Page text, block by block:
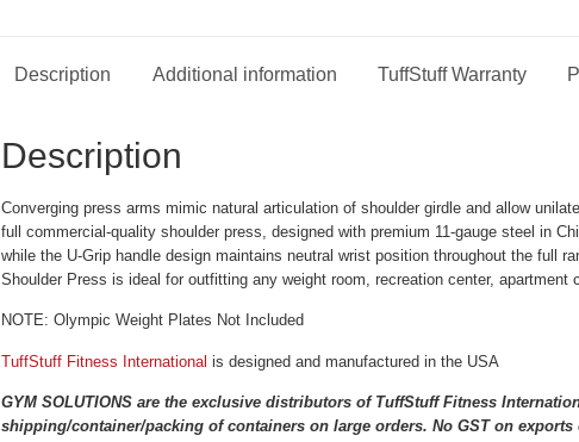
Description Additional information TuffStuff Warranty
Description
Converging press arms mimic natural articulation of shoulder girdle and allow
full commercial-quality shoulder press, designed with premium 11-gauge steel in
while the U-Grip handle design maintains neutral wrist position throughout the full
Shoulder Press is ideal for outfitting any weight room, recreation center, apartment
NOTE: Olympic Weight Plates Not Included
TuffStuff Fitness International is designed and manufactured in the USA
GYM SOLUTIONS are the exclusive distributors of TuffStuff Fitness
shipping/container/packing of containers on large orders. No GST on